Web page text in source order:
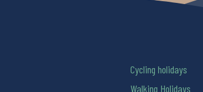
Cycling holidays
Walking Holidays